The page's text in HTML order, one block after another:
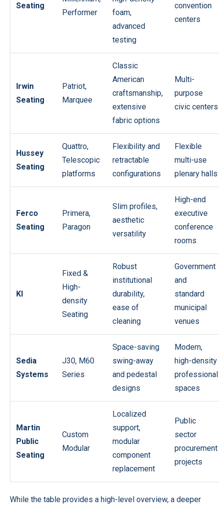
Seating
Performer
foam,
advanced
testing
convention
centers
Irwin
Seating
Patriot,
Marquee
Classic
American
craftsmanship,
extensive
fabric options
Multi-
purpose
civic centers
Hussey
Seating
Quattro,
Telescopic
platforms
Flexibility and
retractable
configurations
Flexible
multi-use
plenary halls
Ferco
Seating
Primera,
Paragon
Slim profiles,
aesthetic
versatility
High-end
executive
conference
rooms
KI
Fixed &
High-
density
Seating
Robust
institutional
durability,
ease of
cleaning
Government
and
standard
municipal
venues
Sedia
Systems
J30, M60
Series
Space-saving
swing-away
and pedestal
designs
Modern,
high-density
professional
spaces
Martin
Public
Seating
Custom
Modular
Localized
support,
modular
component
replacement
Public
sector
procurement
projects
While the table provides a high-level overview, a deeper